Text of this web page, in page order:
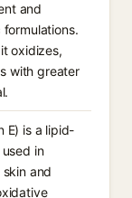
and
oxidizes,
with greater
E) is a lipid-
in
and